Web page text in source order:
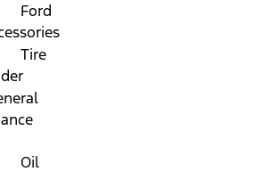
Ford
Tire
Oil